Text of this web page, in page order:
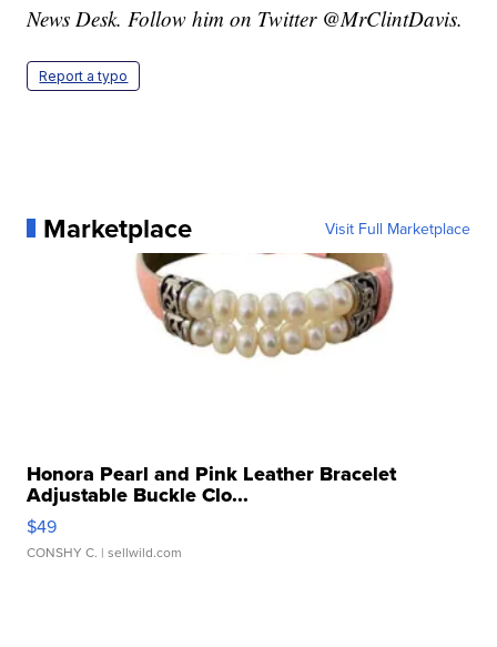
News Desk. Follow him on Twitter @MrClintDavis.
Report a typo
Marketplace Visit Full Marketplace
Honora Pearl and Pink Leather Bracelet
Adjustable Buckle Clo...
$49
CONSHY C. | sellwild.com